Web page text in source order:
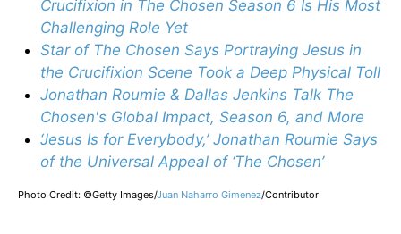
Crucifixion in The Chosen Season 6 Is His Most
Challenging Role Yet
Star of The Chosen Says Portraying Jesus in
the Crucifixion Scene Took a Deep Physical Toll
Jonathan Roumie & Dallas Jenkins Talk The
Chosen's Global Impact, Season 6, and More
‘Jesus Is for Everybody,’ Jonathan Roumie Says
of the Universal Appeal of ‘The Chosen’
Photo Credit: ©Getty Images/Juan Naharro Gimenez/Contributor